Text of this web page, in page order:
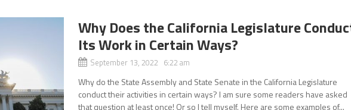
Why Does the California Legislature
Its Work in Certain Ways?
September 13, 2022 6:22 am
Why do the State Assembly and State Senate in the California Legislature
conduct their activities in certain ways? I am sure some readers have asked
that question at least once! Or so I tell myself. Here are some examples of...